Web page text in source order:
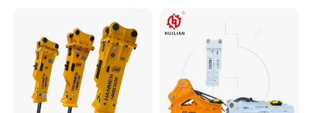
Sheet Beam Pile Installation